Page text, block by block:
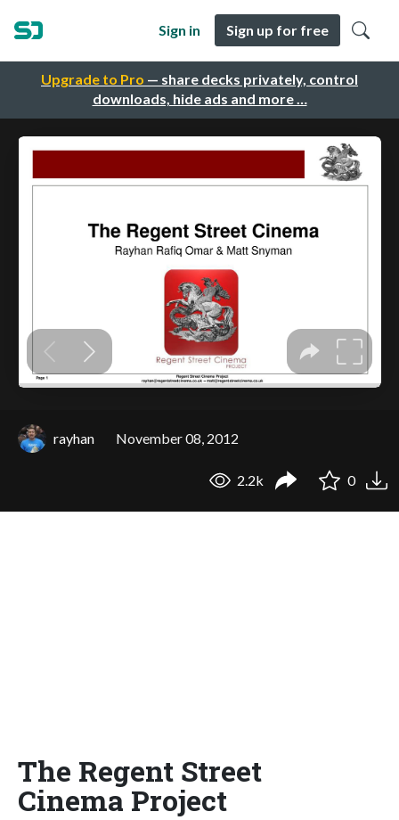
Upgrade to Pro — share decks privately, control
downloads, hide ads and more …
Sign in Sign up for free
rayhan November 08, 2012
2.2k 0
The Regent Street
Cinema Project